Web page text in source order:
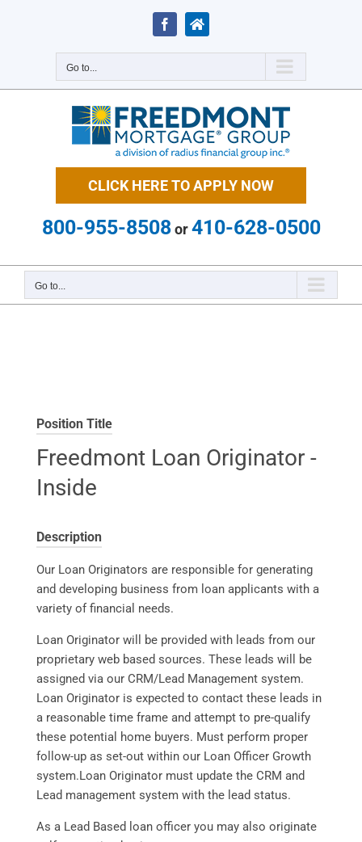
FacebookZillow
Go to...
CLICK HERE TO APPLY NOW
800-955-8508or410-628-0500
Go to...
Position Title
Freedmont Loan Originator -
Inside
Description
Our Loan Originators are responsible for generating
and developing business from loan applicants with a
variety of financial needs.
Loan Originator will be provided with leads from our
proprietary web based sources. These leads will be
assigned via our CRM/Lead Management system.
Loan Originator is expected to contact these leads in
a reasonable time frame and attempt to pre-qualify
these potential home buyers. Must perform proper
follow-up as set-out within our Loan Officer Growth
system.Loan Originator must update the CRM and
Lead management system with the lead status.
As a Lead Based loan officer you may also originate